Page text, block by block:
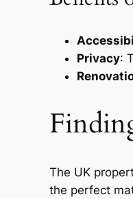
Privacy:
The UK
the perfect